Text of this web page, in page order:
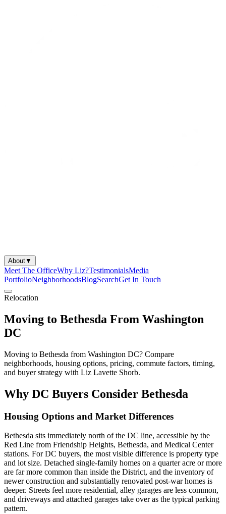
About▼
Meet The OfficeWhy Liz?TestimonialsMedia
PortfolioNeighborhoodsBlogSearchGet In Touch
Relocation
Moving to Bethesda From Washington
DC
Moving to Bethesda from Washington DC? Compare
neighborhoods, housing options, pricing, commute factors, timing,
and buyer strategy with Liz Lavette Shorb.
Why DC Buyers Consider Bethesda
Housing Options and Market Differences
Bethesda sits immediately north of the DC line, accessible by the
Red Line from Friendship Heights, Bethesda, and Medical Center
stations. For DC buyers, the most visible difference is property type
and lot size. Detached single-family homes on a quarter acre or more
are far more common than inside the District, and the inventory of
newer construction and substantially renovated post-war homes is
deeper. Streets feel more residential, alley garages are less common,
and driveways and attached garages take over as the typical parking
pattern.